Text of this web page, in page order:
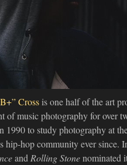
Crossis one half of the art
of music photography for over
1990 to study photography at
hip-hop community ever since.
and Rolling Stonenominated